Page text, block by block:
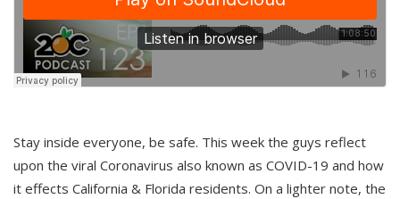
Stay inside everyone, be safe. This week the guys reflect
upon the viral Coronavirus also known as COVID-19 and how
it effects California & Florida residents. On a lighter note, the